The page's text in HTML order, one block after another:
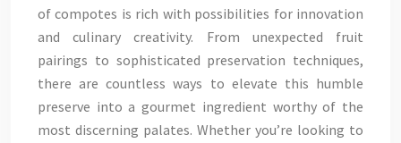
of compotes is rich with possibilities for innovation
and culinary creativity. From unexpected fruit
pairings to sophisticated preservation techniques,
there are countless ways to elevate this humble
preserve into a gourmet ingredient worthy of the
most discerning palates. Whether you’re looking to